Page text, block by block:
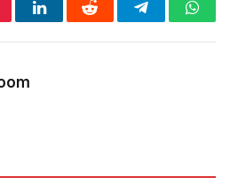
LinkedInReddit Telegram